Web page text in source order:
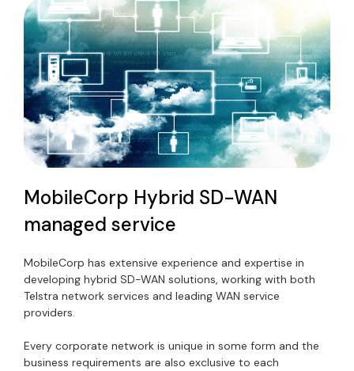
MobileCorp Hybrid SD-WAN
managed service
MobileCorp has extensive experience and expertise in
developing hybrid SD-WAN solutions, working with both
Telstra network services and leading WAN service
providers.
Every corporate network is unique in some form and the
business requirements are also exclusive to each